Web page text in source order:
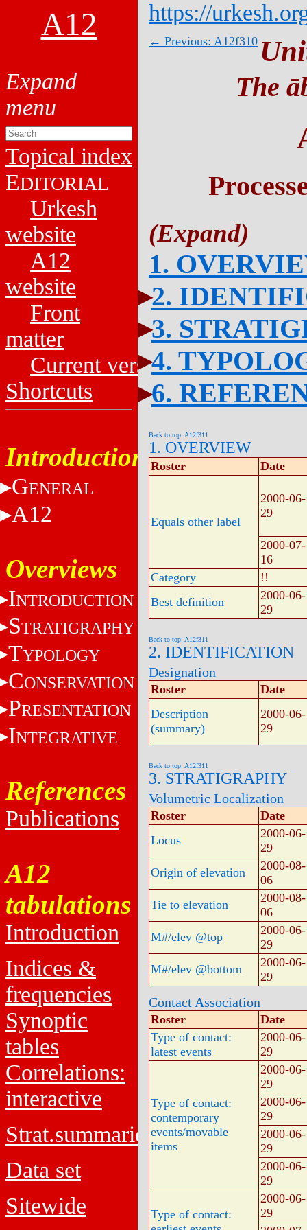
A12
Topical index
EDITORIAL
Urkesh
website
A12
website
Front
matter
Current versions
Shortcuts
Introduction
GENERAL
A12
Overviews
INTRODUCTION
STRATIGRAPHY
TYPOLOGY
CONSERVATION
PRESENTATION
INTEGRATIVE
References
Publications
A12
tabulations
Introduction
Indices &
frequencies
Synoptic
tables
Correlations:
interactive
Strat.summaries
Data set
Sitewide
https://
← Previous: A12f310
The
1.
2.
3.
4.
6.
Back to top: A12f311
1. OVERVIEW
Roster Date
Equals other label
2000-06-
29
2000-07-
16
Category
!!
Best definition
2000-06-
29
Back to top: A12f311
2. IDENTIFICATION
Designation
Roster
Date
Description
(summary)
2000-06-
29
Back to top: A12f311
3. STRATIGRAPHY
Volumetric Localization
Roster
Date
Locus
2000-06-
29
Origin of elevation
2000-08-
06
Tie to elevation
2000-08-
06
M#/elev @top
2000-06-
29
M#/elev @bottom
2000-06-
29
Contact Association
Roster
Date
Type of contact:
latest events
2000-06-
29
Type of contact:
contemporary
events/movable
items
2000-06-
29
2000-06-
29
2000-06-
29
2000-06-
29
Type of contact:
2000-06-
29